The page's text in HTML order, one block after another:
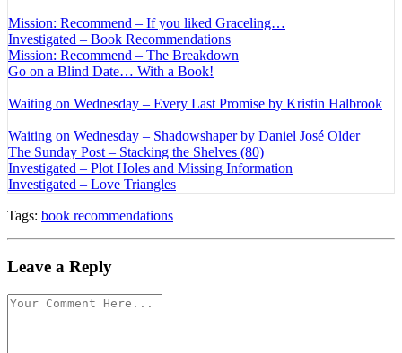
Mission: Recommend – If you liked Graceling…
Investigated – Book Recommendations
Mission: Recommend – The Breakdown
Go on a Blind Date… With a Book!
Waiting on Wednesday – Every Last Promise by Kristin Halbrook
Waiting on Wednesday – Shadowshaper by Daniel José Older
The Sunday Post – Stacking the Shelves (80)
Investigated – Plot Holes and Missing Information
Investigated – Love Triangles
Tags: book recommendations
Leave a Reply